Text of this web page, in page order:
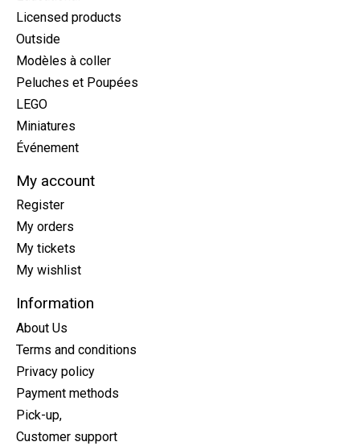
Licensed products
Outside
Modèles à coller
Peluches et Poupées
LEGO
Miniatures
Événement
My account
Register
My orders
My tickets
My wishlist
Information
About Us
Terms and conditions
Privacy policy
Payment methods
Pick-up,
Customer support